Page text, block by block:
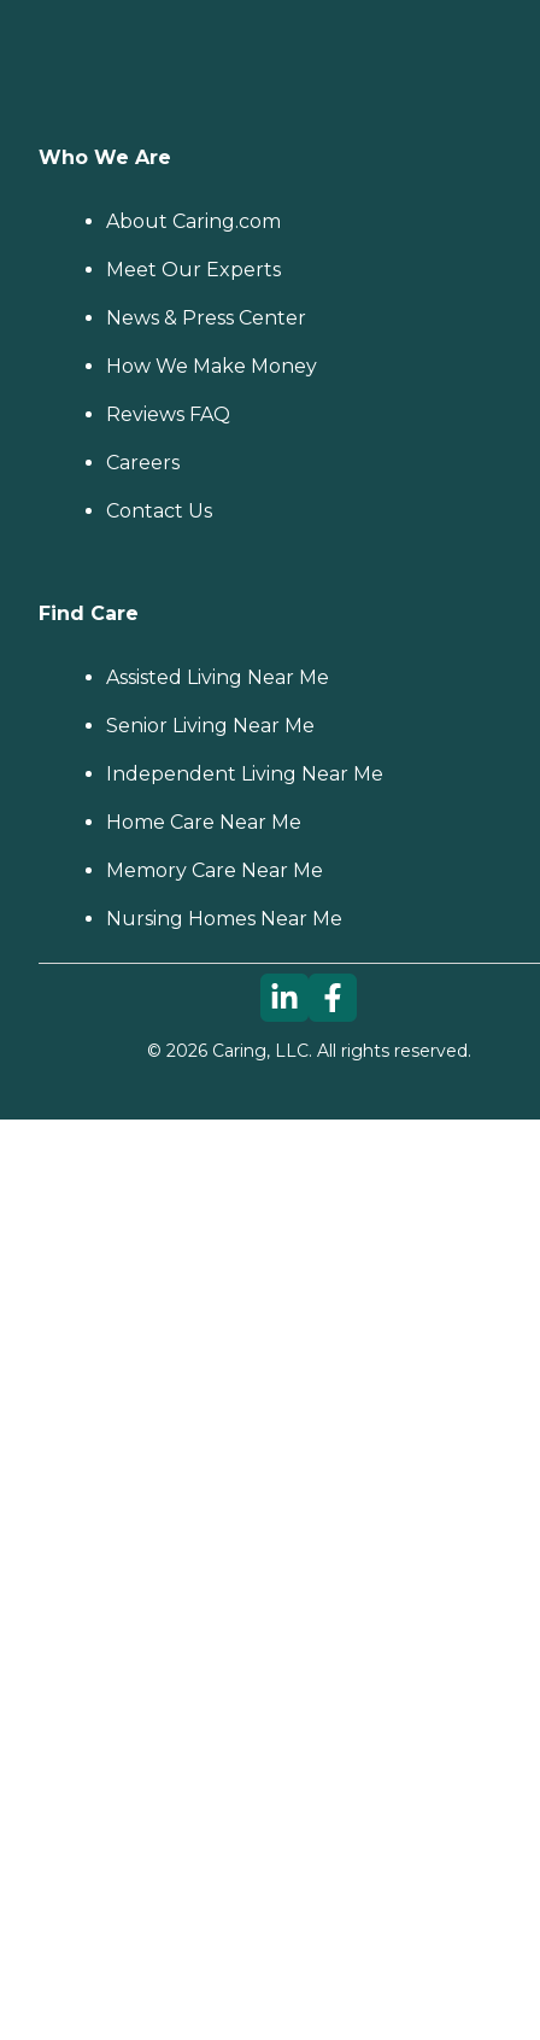
Who We Are
About Caring.com
Meet Our Experts
News & Press Center
How We Make Money
Reviews FAQ
Careers
Contact Us
Find Care
Assisted Living Near Me
Senior Living Near Me
Independent Living Near Me
Home Care Near Me
Memory Care Near Me
Nursing Homes Near Me
© 2026Caring, LLC. All rights reserved.